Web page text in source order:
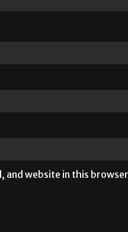
and website in this